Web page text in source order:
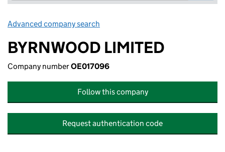
Advanced company search
BYRNWOOD LIMITED
Company numberOE017096
Follow this company
Request authentication code